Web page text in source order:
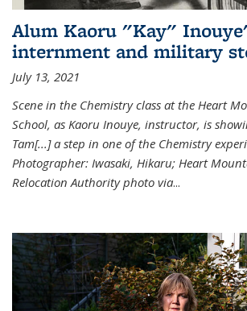
Alum Kaoru "Kay"
internment and military
July 13, 2021
Scene in the Chemistry class at the Heart
School, as Kaoru Inouye, instructor, is
Tam[...] a step in one of the Chemistry
Photographer: Iwasaki, Hikaru; Heart
Relocation Authority photo via...